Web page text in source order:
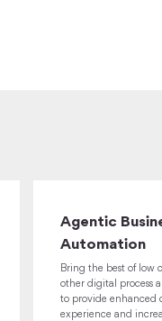
Agentic
Automation
Bring the best of low
other digital process
to provide enhanced
experience and